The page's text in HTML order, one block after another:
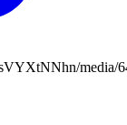
media/